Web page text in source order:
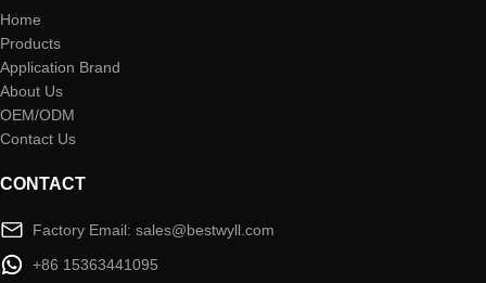
Home
Products
Application Brand
About Us
OEM/ODM
Contact Us
CONTACT
Factory Email: sales@bestwyll.com
+86 15363441095